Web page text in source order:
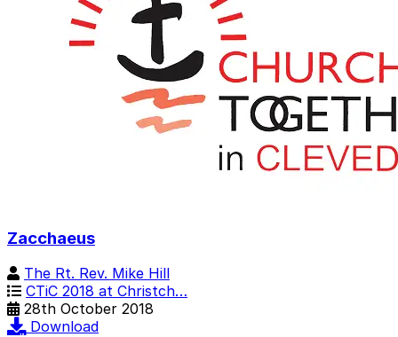
Zacchaeus
The Rt. Rev. Mike Hill
CTiC 2018 at Christch…
28th October 2018
Download